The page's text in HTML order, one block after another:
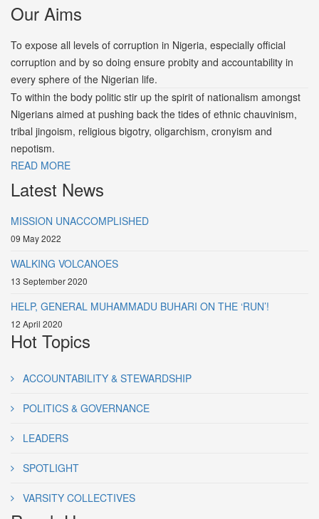
Our Aims
To expose all levels of corruption in Nigeria, especially official
corruption and by so doing ensure probity and accountability in
every sphere of the Nigerian life.
To within the body politic stir up the spirit of nationalism amongst
Nigerians aimed at pushing back the tides of ethnic chauvinism,
tribal jingoism, religious bigotry, oligarchism, cronyism and
nepotism.
READ MORE
Latest News
MISSION UNACCOMPLISHED
09 May 2022
WALKING VOLCANOES
13 September 2020
HELP, GENERAL MUHAMMADU BUHARI ON THE ‘RUN’!
12 April 2020
Hot Topics
ACCOUNTABILITY & STEWARDSHIP
POLITICS & GOVERNANCE
LEADERS
SPOTLIGHT
VARSITY COLLECTIVES